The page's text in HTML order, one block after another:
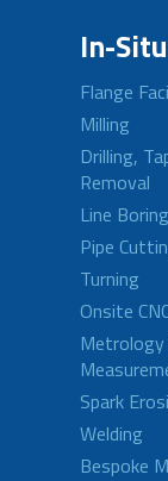
In-
Flange
Milling
Drilling,
Removal
Line Boring
Pipe
Turning
Onsite
Spark
Welding
Bespoke